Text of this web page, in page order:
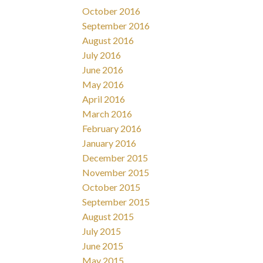
October 2016
September 2016
August 2016
July 2016
June 2016
May 2016
April 2016
March 2016
February 2016
January 2016
December 2015
November 2015
October 2015
September 2015
August 2015
July 2015
June 2015
May 2015